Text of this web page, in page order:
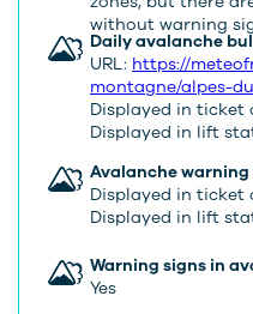
without warning
Daily avalanche
URL: https://
montagne/alpes-
Displayed in ticket
Displayed in lift
Avalanche warning
Displayed in ticket
Displayed in lift
Warning signs in
Yes